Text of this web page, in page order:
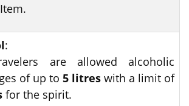
:
are allowed alcoholic
of up to 5 litres with a limit of
for the spirit.